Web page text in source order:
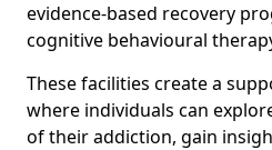
evidence-based recovery
cognitive behavioural
These facilities create a
where individuals can
of their addiction, gain